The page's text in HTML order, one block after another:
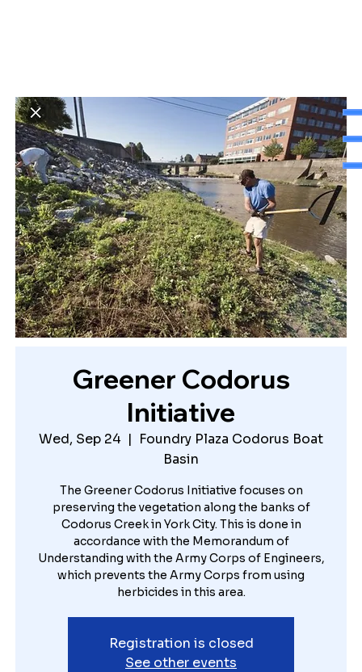
Greener Codorus
Initiative
Wed, Sep 24
  |
Foundry Plaza Codorus Boat
Basin
The Greener Codorus Initiative focuses on
preserving the vegetation along the banks of
Codorus Creek in York City. This is done in
accordance with the Memorandum of
Understanding with the Army Corps of Engineers,
which prevents the Army Corps from using
herbicides in this area.
Registration is closed
See other events